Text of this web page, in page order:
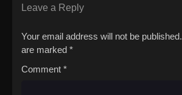
Leave a Reply
Your email address will not be published.
are marked *
Comment *